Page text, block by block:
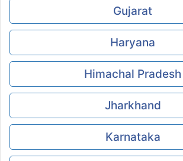
Gujarat
Haryana
Himachal Pradesh
Jharkhand
Karnataka